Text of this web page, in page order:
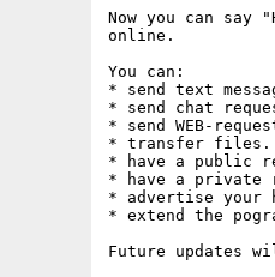
Now you can
online.
You can:
* send text
* send chat
* send WEB-
* transfer files.
* have a public
* have a private
* advertise your
* extend the
Future updates